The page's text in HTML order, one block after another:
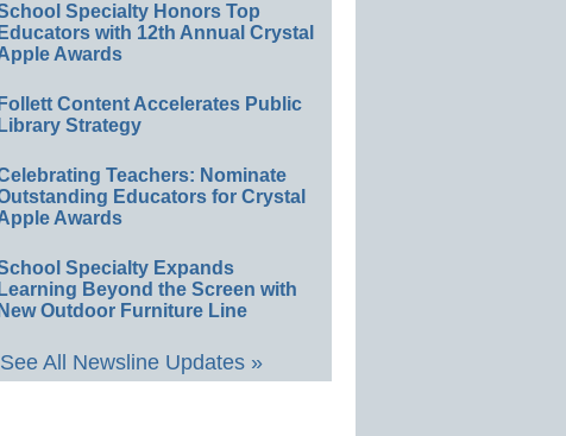
Specialty Honors Top
Educators with 12th Annual Crystal
Awards
Follett Content Accelerates Public
Library Strategy
Teachers: Nominate
Educators for Crystal
Awards
Specialty Expands
Learning Beyond the Screen with
New Outdoor Furniture Line
See All Newsline Updates »